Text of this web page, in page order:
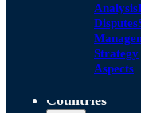
Analysis
Disputes
Strategy
Aspects
Countries